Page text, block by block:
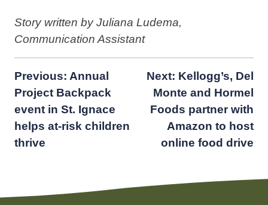
Story written by Juliana Ludema,
Communication Assistant
Post
navigation
Previous: Annual
Project Backpack
event in St. Ignace
helps at-risk children
thrive
Next: Kellogg’s, Del
Monte and Hormel
Foods partner with
Amazon to host
online food drive